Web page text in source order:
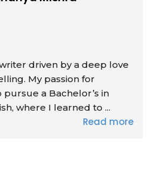
writer driven by a deep love
My passion for
a Bachelor’s in
where I learned to ...
Read more